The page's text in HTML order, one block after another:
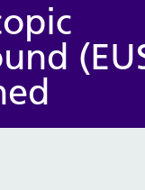
Perioperative